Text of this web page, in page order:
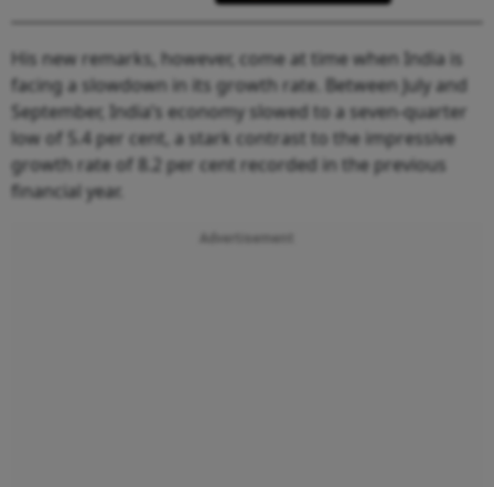
His new remarks, however, come at time when India is
facing a slowdown in its growth rate. Between July and
September, India’s economy slowed to a seven-quarter
low of 5.4 per cent, a stark contrast to the impressive
growth rate of 8.2 per cent recorded in the previous
financial year.
Advertisement